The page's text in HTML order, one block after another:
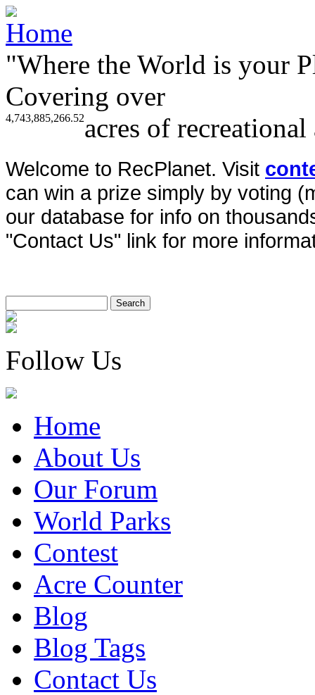
"Where the World is your
Covering over
4,743,885,266.52acres of
Welcome to RecPlanet. Visit
can win a prize simply by voting
our database for info on
"Contact Us" link for more
Follow Us
Home
About Us
Our Forum
World Parks
Contest
Acre Counter
Blog
Blog Tags
Contact Us